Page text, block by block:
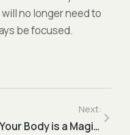
no longer need to
be focused.
Next:
Your Body is a Magic Temple